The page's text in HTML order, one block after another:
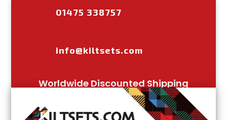
01475 338757
info@kiltsets.com
Worldwide Discounted Shipping